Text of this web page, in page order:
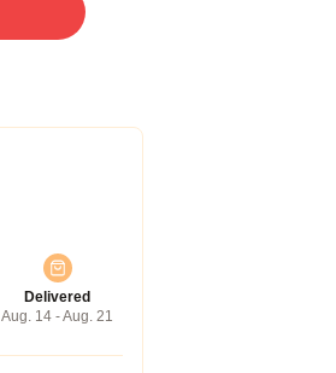
Delivered
Aug. 14 - Aug. 21